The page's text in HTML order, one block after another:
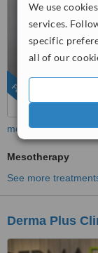
We use
services.
specific
all of our
FEATURED
more
Mesotherapy
See more
Derma Plus